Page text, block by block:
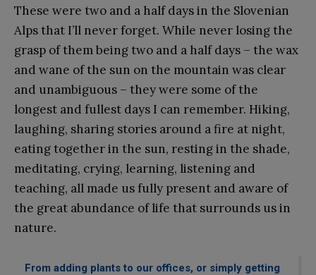
These were two and a half days in the Slovenian
Alps that I’ll never forget. While never losing the
grasp of them being two and a half days – the wax
and wane of the sun on the mountain was clear
and unambiguous – they were some of the
longest and fullest days I can remember. Hiking,
laughing, sharing stories around a fire at night,
eating together in the sun, resting in the shade,
meditating, crying, learning, listening and
teaching, all made us fully present and aware of
the great abundance of life that surrounds us in
nature.
From adding plants to our offices, or simply getting